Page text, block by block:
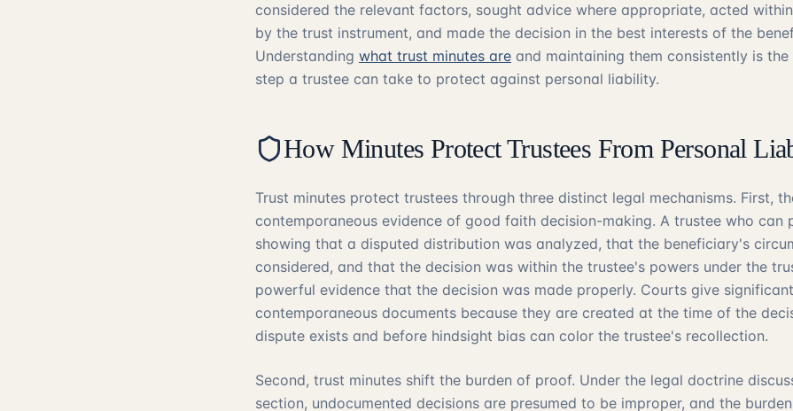
considered the relevant factors, sought advice where appropriate, acted
by the trust instrument, and made the decision in the best interests of the
Understanding what trust minutes are and maintaining them consistently is
step a trustee can take to protect against personal liability.
How Minutes Protect Trustees From Personal
Trust minutes protect trustees through three distinct legal mechanisms. First,
contemporaneous evidence of good faith decision-making. A trustee who can
showing that a disputed distribution was analyzed, that the beneficiary's
considered, and that the decision was within the trustee's powers under the
powerful evidence that the decision was made properly. Courts give
contemporaneous documents because they are created at the time of the
dispute exists and before hindsight bias can color the trustee's recollection.
Second, trust minutes shift the burden of proof. Under the legal doctrine
section, undocumented decisions are presumed to be improper, and the